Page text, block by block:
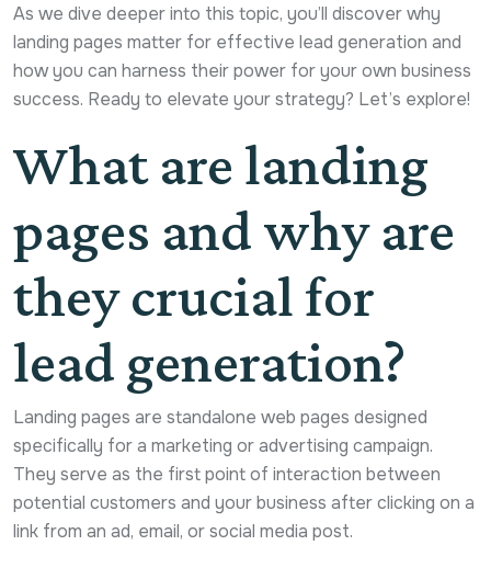
As we dive deeper into this topic, you’ll discover why
landing pages matter for effective lead generation and
how you can harness their power for your own business
success. Ready to elevate your strategy? Let’s explore!
What are landing
pages and why are
they crucial for
lead generation?
Landing pages are standalone web pages designed
specifically for a marketing or advertising campaign.
They serve as the first point of interaction between
potential customers and your business after clicking on a
link from an ad, email, or social media post.